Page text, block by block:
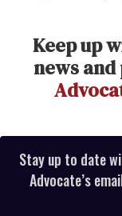
Keep up
news
Stay up to date
Advocate’s